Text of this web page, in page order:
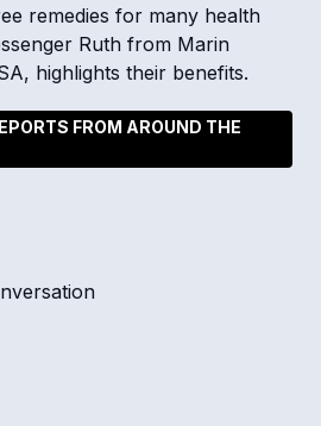
remedies for many health
Ruth from Marin
highlights their benefits.
FROM AROUND THE